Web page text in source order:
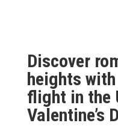
Discover
heights
flight in the
Valentine’s